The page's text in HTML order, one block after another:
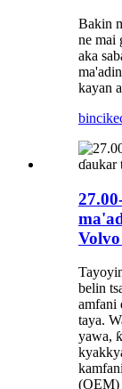
Bakin
ne mai
aka
kayan
bincike
belin
amfani
taya.
yawa,
(OEM)